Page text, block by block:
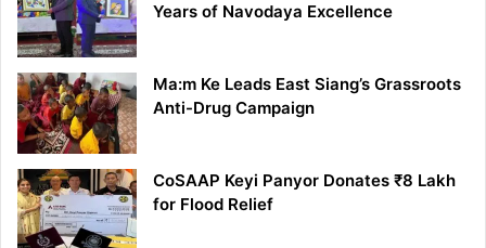
Years of Navodaya Excellence
Ma:m Ke Leads East Siang’s Grassroots
Anti-Drug Campaign
CoSAAP Keyi Panyor Donates ₹8 Lakh
for Flood Relief